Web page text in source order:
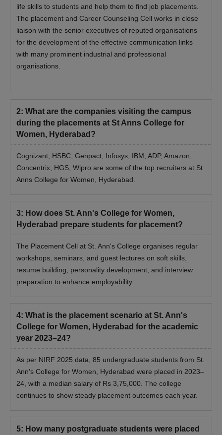
life skills to students and help them to find job placements.
The placement and Career Counseling Cell works in close
liaison with the senior executives of reputed organisations
for the development of the effective communication links
with many prominent industrial and professional
organisations.
2: What are the companies visiting the campus
during the placements at St Anns College for
Women, Hyderabad?
Cognizant, HSBC, Genpact, Infosys, IBM, ADP, Amazon,
Concentrix, HGS, Wipro are some of the top recruiters at St
Anns College for Women, Hyderabad.
3: How does St. Ann's College for Women,
Hyderabad prepare students for placement?
The Placement Cell at St. Ann's College organises regular
workshops, seminars, and guest lectures on soft skills,
resume building, personality development, and interview
preparation to enhance employability.
4: What is the placement scenario at St. Ann's
College for Women, Hyderabad for the academic
year 2023–24?
As per NIRF 2025 data, 85 undergraduate students from St.
Ann's College for Women, Hyderabad were placed in 2023–
24, with a median salary of Rs 3,75,000. The college
continues to show steady placement outcomes each year.
5: How many postgraduate students were placed